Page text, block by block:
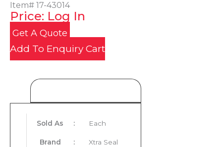
Item# 17-43014
Price: Log In
Get A Quote
Add To Enquiry Cart
Sold As : Each
Brand : Xtra Seal